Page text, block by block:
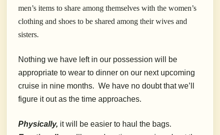
men’s items to share among themselves with the women’s
clothing and shoes to be shared among their wives and
sisters.
Nothing we have left in our possession will be
appropriate to wear to dinner on our next upcoming
cruise in nine months. We have no doubt that we’ll
figure it out as the time approaches.
Physically, it will be easier to haul the bags.